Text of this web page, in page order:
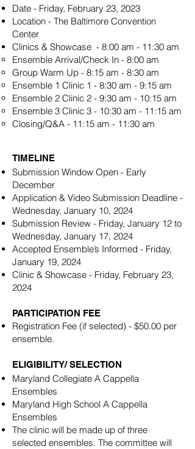
Date - Friday, February 23, 2023
Location - The Baltimore Convention
Center
Clinics & Showcase - 8:00 am - 11:30 am
Ensemble Arrival/Check In - 8:00 am
Group Warm Up - 8:15 am - 8:30 am
Ensemble 1 Clinic 1 - 8:30 am - 9:15 am
Ensemble 2 Clinic 2 - 9:30 am - 10:15 am
Ensemble 3 Clinic 3 - 10:30 am - 11:15 am
Closing/Q&A - 11:15 am - 11:30 am
TIMELINE
Submission Window Open - Early
December
Application & Video Submission Deadline -
Wednesday, January 10, 2024
Submission Review - Friday, January 12 to
Wednesday, January 17, 2024
Accepted Ensemble’s Informed - Friday,
January 19, 2024
Clinic & Showcase - Friday, February 23,
2024
PARTICIPATION FEE
Registration Fee (if selected) - $50.00 per
ensemble.
ELIGIBILITY/ SELECTION
Maryland Collegiate A Cappella
Ensembles
Maryland High School A Cappella
Ensembles
The clinic will be made up of three
selected ensembles. The committee will